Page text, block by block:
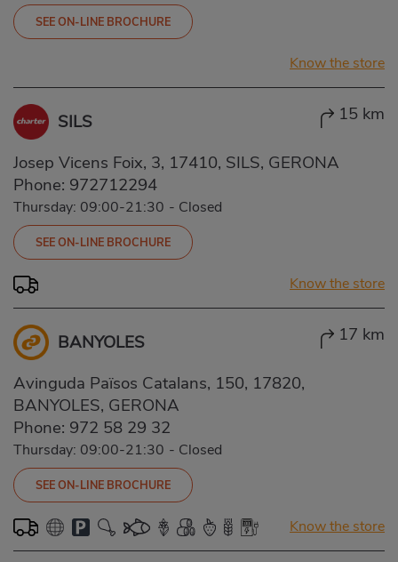
SEE ON-LINE BROCHURE
Know the store
SILS 15 km
Josep Vicens Foix, 3, 17410, SILS, GERONA
Phone: 972712294
Thursday: 09:00-21:30 - Closed
SEE ON-LINE BROCHURE
Know the store
BANYOLES 17 km
Avinguda Països Catalans, 150, 17820,
BANYOLES, GERONA
Phone: 972 58 29 32
Thursday: 09:00-21:30 - Closed
SEE ON-LINE BROCHURE
Know the store